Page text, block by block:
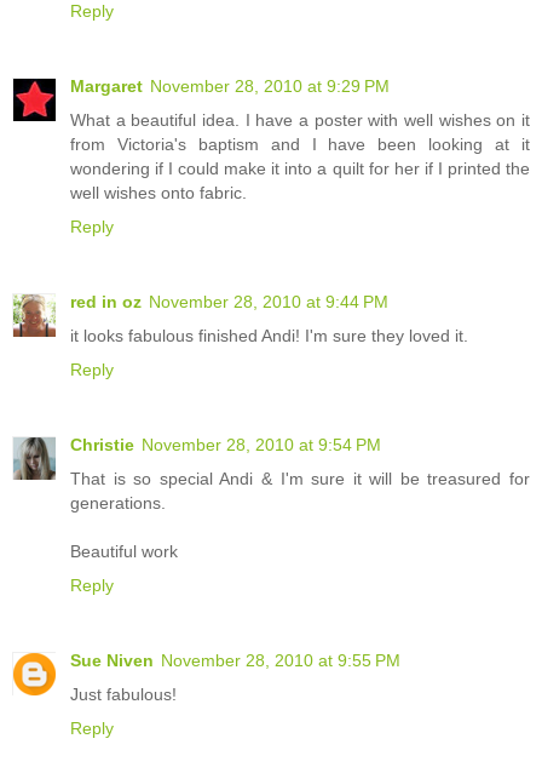
Reply
Margaret November 28, 2010 at 9:29 PM
What a beautiful idea. I have a poster with well wishes on it
from Victoria's baptism and I have been looking at it
wondering if I could make it into a quilt for her if I printed the
well wishes onto fabric.
Reply
red in oz November 28, 2010 at 9:44 PM
it looks fabulous finished Andi! I'm sure they loved it.
Reply
Christie November 28, 2010 at 9:54 PM
That is so special Andi & I'm sure it will be treasured for
generations.
Beautiful work
Reply
Sue Niven November 28, 2010 at 9:55 PM
Just fabulous!
Reply